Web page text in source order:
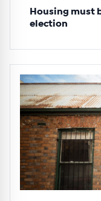
Housing must
election